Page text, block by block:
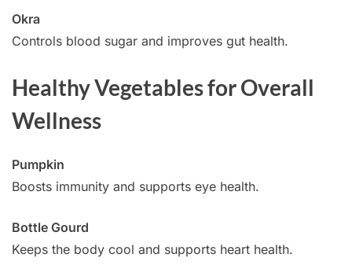
Okra
Controls blood sugar and improves gut health.
Healthy Vegetables for Overall
Wellness
Pumpkin
Boosts immunity and supports eye health.
Bottle Gourd
Keeps the body cool and supports heart health.